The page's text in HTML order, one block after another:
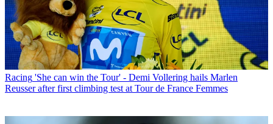
Racing 'She can win the Tour' - Demi Vollering hails Marlen
Reusser after first climbing test at Tour de France Femmes